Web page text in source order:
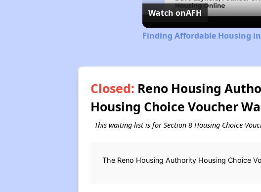
Watch onAFH
Finding Affordable Housing
Closed: Reno Housing
Housing Choice Voucher
This waiting list is for Section 8 Housing Choice
The Reno Housing Authority Housing Choice